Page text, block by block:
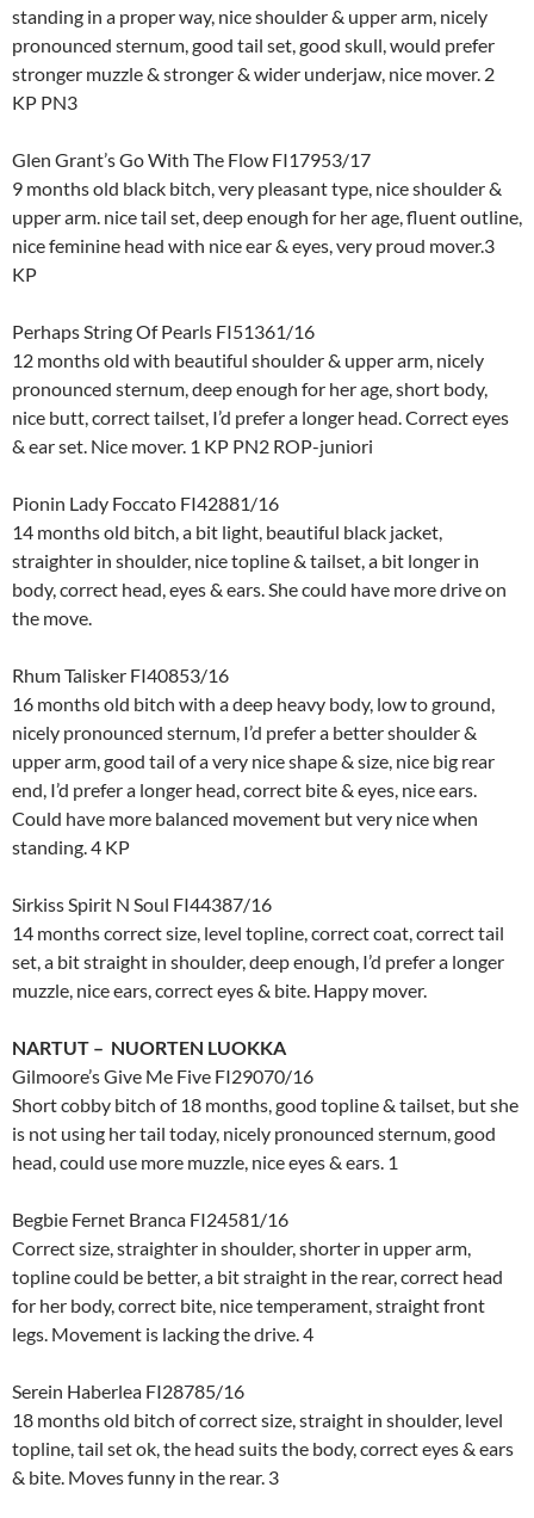
standing in a proper way, nice shoulder & upper arm, nicely
pronounced sternum, good tail set, good skull, would prefer
stronger muzzle & stronger & wider underjaw, nice mover. 2
KP PN3
Glen Grant’s Go With The Flow FI17953/17
9 months old black bitch, very pleasant type, nice shoulder &
upper arm. nice tail set, deep enough for her age, fluent outline,
nice feminine head with nice ear & eyes, very proud mover.3
KP
Perhaps String Of Pearls FI51361/16
12 months old with beautiful shoulder & upper arm, nicely
pronounced sternum, deep enough for her age, short body,
nice butt, correct tailset, I’d prefer a longer head. Correct eyes
& ear set. Nice mover. 1 KP PN2 ROP-juniori
Pionin Lady Foccato FI42881/16
14 months old bitch, a bit light, beautiful black jacket,
straighter in shoulder, nice topline & tailset, a bit longer in
body, correct head, eyes & ears. She could have more drive on
the move.
Rhum Talisker FI40853/16
16 months old bitch with a deep heavy body, low to ground,
nicely pronounced sternum, I’d prefer a better shoulder &
upper arm, good tail of a very nice shape & size, nice big rear
end, I’d prefer a longer head, correct bite & eyes, nice ears.
Could have more balanced movement but very nice when
standing. 4 KP
Sirkiss Spirit N Soul FI44387/16
14 months correct size, level topline, correct coat, correct tail
set, a bit straight in shoulder, deep enough, I’d prefer a longer
muzzle, nice ears, correct eyes & bite. Happy mover.
NARTUT – NUORTEN LUOKKA
Gilmoore’s Give Me Five FI29070/16
Short cobby bitch of 18 months, good topline & tailset, but she
is not using her tail today, nicely pronounced sternum, good
head, could use more muzzle, nice eyes & ears. 1
Begbie Fernet Branca FI24581/16
Correct size, straighter in shoulder, shorter in upper arm,
topline could be better, a bit straight in the rear, correct head
for her body, correct bite, nice temperament, straight front
legs. Movement is lacking the drive. 4
Serein Haberlea FI28785/16
18 months old bitch of correct size, straight in shoulder, level
topline, tail set ok, the head suits the body, correct eyes & ears
& bite. Moves funny in the rear. 3